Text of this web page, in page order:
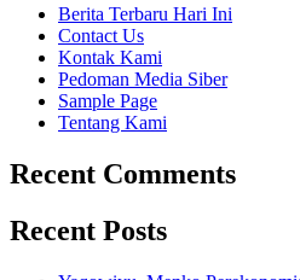
Berita Terbaru Hari Ini
Contact Us
Kontak Kami
Pedoman Media Siber
Sample Page
Tentang Kami
Recent Comments
Recent Posts